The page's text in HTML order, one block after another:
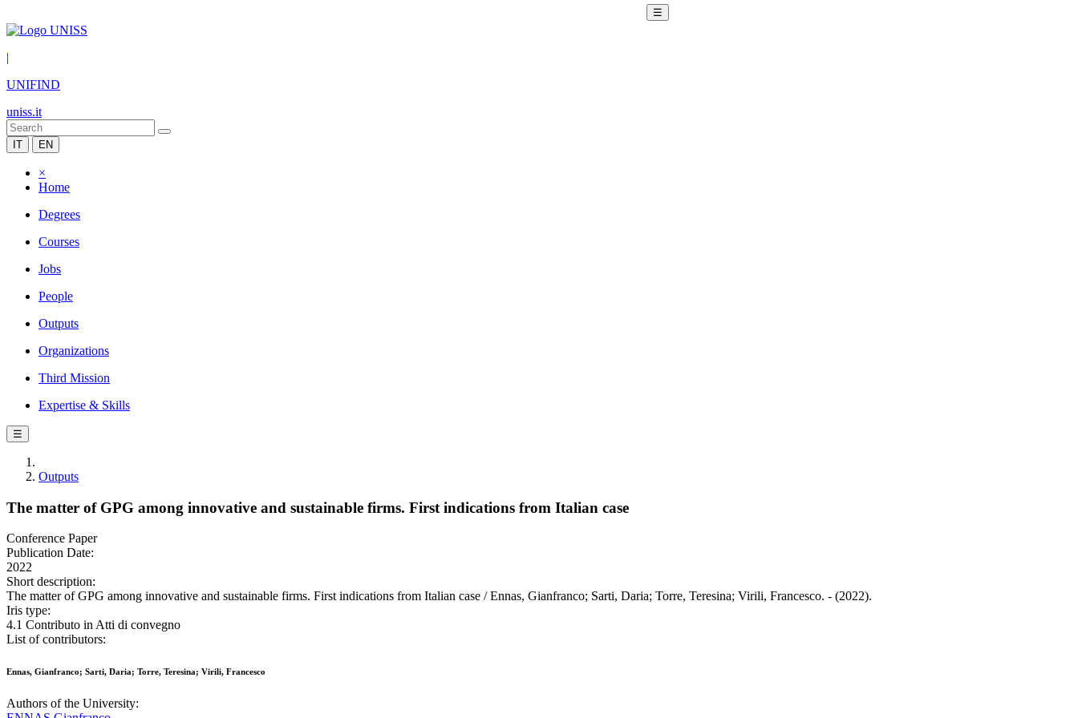
☰
|
UNIFIND
uniss.it
IT EN
×
Home
Degrees
Courses
Jobs
People
Outputs
Organizations
Third Mission
Expertise & Skills
☰
Outputs
The matter of GPG among innovative and sustainable firms. First indications from Italian case
Conference Paper
Publication Date:
2022
Short description:
The matter of GPG among innovative and sustainable firms. First indications from Italian case / Ennas, Gianfranco; Sarti, Daria; Torre, Teresina; Virili, Francesco. - (2022).
Iris type:
4.1 Contributo in Atti di convegno
List of contributors:
Ennas, Gianfranco; Sarti, Daria; Torre, Teresina; Virili, Francesco
Authors of the University: